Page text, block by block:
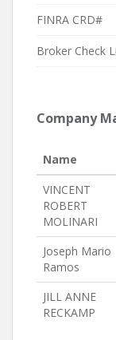
FINRA CRD#
Broker Check
Company
Name
VINCENT
ROBERT
MOLINARI
Joseph Mario
Ramos
JILL ANNE
RECKAMP